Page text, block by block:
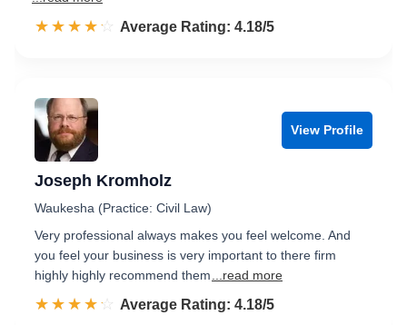
☆☆☆☆☆
★★★★★ Rated 4.2 out of 5
Average Rating: 4.18/5
View Profile
Joseph Kromholz
Waukesha (Practice: Civil Law)
Very professional always makes you feel welcome. And
you feel your business is very important to there firm
highly highly recommend them
...read more
☆☆☆☆☆
★★★★★ Rated 4.2 out of 5
Average Rating: 4.18/5